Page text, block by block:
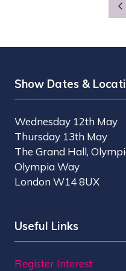
Show Dates &
Wednesday 12th May
Thursday 13th May
The Grand Hall,
Olympia Way
London W14 8UX
Useful Links
Register Interest